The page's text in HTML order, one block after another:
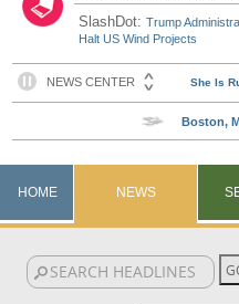
SlashDot:Trump
Halt US Wind Projects
HOME NEWS